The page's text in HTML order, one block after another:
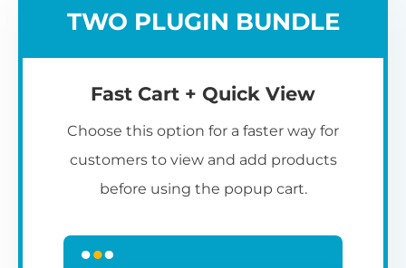
TWO PLUGIN BUNDLE
Fast Cart + Quick View
Choose this option for a faster way for
customers to view and add products
before using the popup cart.